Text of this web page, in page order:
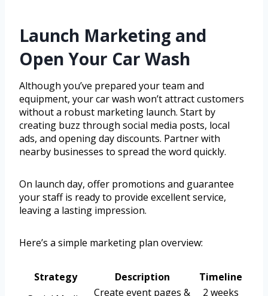
Launch Marketing and
Open Your Car Wash
Although you’ve prepared your team and
equipment, your car wash won’t attract customers
without a robust marketing launch. Start by
creating buzz through social media posts, local
ads, and opening day discounts. Partner with
nearby businesses to spread the word quickly.
On launch day, offer promotions and guarantee
your staff is ready to provide excellent service,
leaving a lasting impression.
Here’s a simple marketing plan overview:
Strategy Description
Timeline
Create event pages &
2 weeks